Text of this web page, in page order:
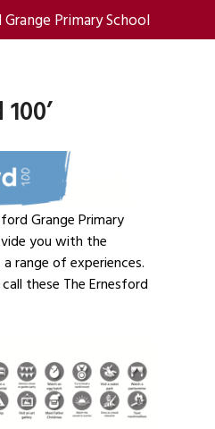
Primary School
Grange Primary
you with the
range of experiences.
these The Ernesford